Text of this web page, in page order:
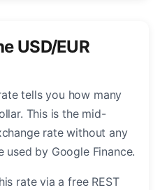
USD/EUR
tells you how many
This is the mid-
rate without any
used by Google Finance.
rate via a free REST